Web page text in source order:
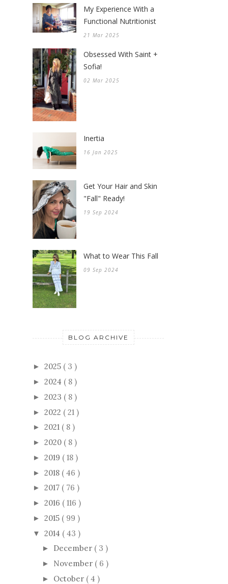
My Experience With a
Functional Nutritionist
21 Mar 2025
Obsessed With Saint +
Sofia!
02 Mar 2025
Inertia
16 Jan 2025
Get Your Hair and Skin
"Fall" Ready!
19 Sep 2024
What to Wear This Fall
09 Sep 2024
BLOG ARCHIVE
► 2025 ( 3 )
► 2024 ( 8 )
► 2023 ( 8 )
► 2022 ( 21 )
► 2021 ( 8 )
► 2020 ( 8 )
► 2019 ( 18 )
► 2018 ( 46 )
► 2017 ( 76 )
► 2016 ( 116 )
► 2015 ( 99 )
▼ 2014 ( 43 )
► December ( 3 )
► November ( 6 )
► October ( 4 )